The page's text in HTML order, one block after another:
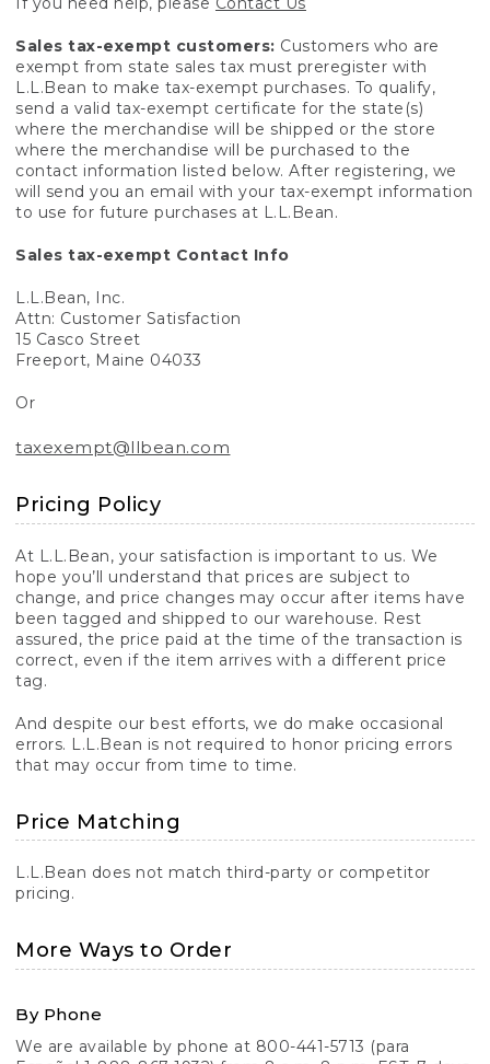
Sales tax-exempt customers: Customers who are
exempt from state sales tax must preregister with
L.L.Bean to make tax-exempt purchases. To qualify,
send a valid tax-exempt certificate for the state(s)
where the merchandise will be shipped or the store
where the merchandise will be purchased to the
contact information listed below. After registering, we
will send you an email with your tax-exempt information
to use for future purchases at L.L.Bean.
Sales tax-exempt Contact Info
L.L.Bean, Inc.
Attn: Customer Satisfaction
15 Casco Street
Freeport, Maine 04033
Or
taxexempt@llbean.com
Pricing Policy
At L.L.Bean, your satisfaction is important to us. We
hope you’ll understand that prices are subject to
change, and price changes may occur after items have
been tagged and shipped to our warehouse. Rest
assured, the price paid at the time of the transaction is
correct, even if the item arrives with a different price
tag.
And despite our best efforts, we do make occasional
errors. L.L.Bean is not required to honor pricing errors
that may occur from time to time.
Price Matching
L.L.Bean does not match third-party or competitor
pricing.
More Ways to Order
By Phone
We are available by phone at 800-441-5713 (para